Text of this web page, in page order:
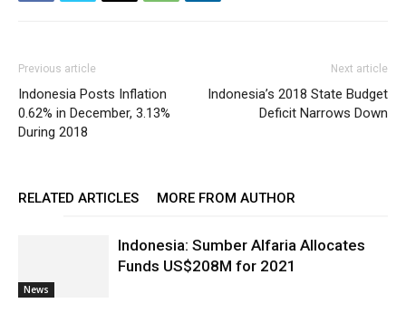
Previous article
Indonesia Posts Inflation
0.62% in December, 3.13%
During 2018
Next article
Indonesia’s 2018 State Budget
Deficit Narrows Down
RELATED ARTICLES MORE FROM AUTHOR
News
Indonesia: Sumber Alfaria Allocates
Funds US$208M for 2021